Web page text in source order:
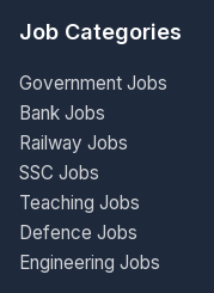
Job Categories
Government Jobs
Bank Jobs
Railway Jobs
SSC Jobs
Teaching Jobs
Defence Jobs
Engineering Jobs